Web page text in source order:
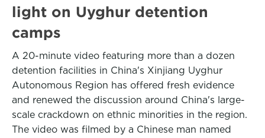
light on Uyghur detention
camps
A 20-minute video featuring more than a dozen
detention facilities in China's Xinjiang Uyghur
Autonomous Region has offered fresh evidence
and renewed the discussion around China's large-
scale crackdown on ethnic minorities in the region.
The video was filmed by a Chinese man named